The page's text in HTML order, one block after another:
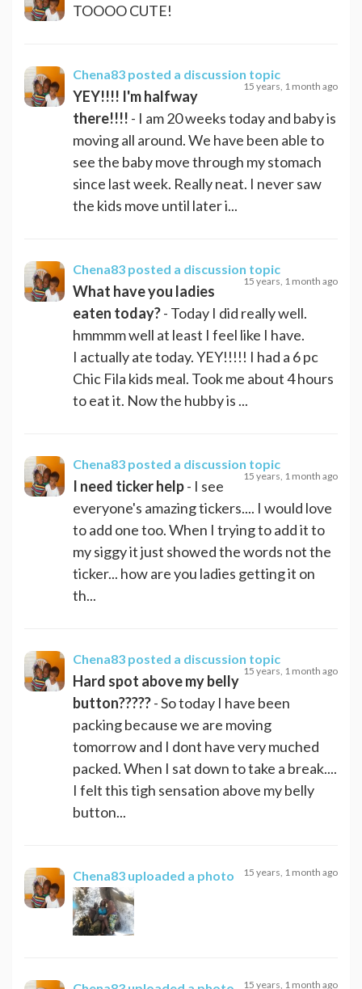
TOOOO CUTE!
Chena83 posted a discussion topic
15 years, 1 month ago
YEY!!!! I'm halfway
there!!!! - I am 20 weeks today and baby is
moving all around. We have been able to
see the baby move through my stomach
since last week. Really neat. I never saw
the kids move until later i...
Chena83 posted a discussion topic
15 years, 1 month ago
What have you ladies
eaten today?- Today I did really well.
hmmmm well at least I feel like I have.
I actually ate today. YEY!!!!! I had a 6 pc
Chic Fila kids meal. Took me about 4 hours
to eat it. Now the hubby is ...
Chena83 posted a discussion topic
15 years, 1 month ago
I need ticker help- I see
everyone's amazing tickers.... I would love
to add one too. When I trying to add it to
my siggy it just showed the words not the
ticker... how are you ladies getting it on
th...
Chena83 posted a discussion topic
15 years, 1 month ago
Hard spot above my belly
button?????- So today I have been
packing because we are moving
tomorrow and I dont have very muched
packed. When I sat down to take a break....
I felt this tigh sensation above my belly
button...
Chena83 uploaded a photo 15 years, 1 month ago
15 years, 1 month ago